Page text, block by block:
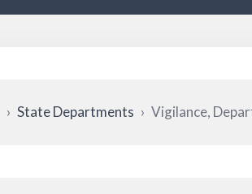
› State Departments › Vigilance,